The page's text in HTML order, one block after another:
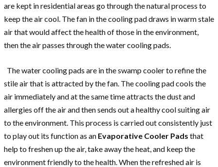
are kept in residential areas go through the natural process to
keep the air cool. The fan in the cooling pad draws in warm stale
air that would affect the health of those in the environment,
then the air passes through the water cooling pads.
The water cooling pads are in the swamp cooler to refine the
stile air that is attracted by the fan. The cooling pad cools the
air immediately and at the same time attracts the dust and
allergies off the air and then sends out a healthy cool suiting air
to the environment. This process is carried out consistently just
to play out its function as an Evaporative Cooler Pads that
help to freshen up the air, take away the heat, and keep the
environment friendly to the health. When the refreshed air is